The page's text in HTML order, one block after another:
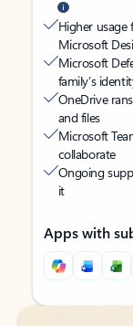
Higher usage
Microsoft
Microsoft
family’s
OneDrive
and files
Microsoft
collaborate
Ongoing
it
Apps with
Back to tabs
Back to tabs